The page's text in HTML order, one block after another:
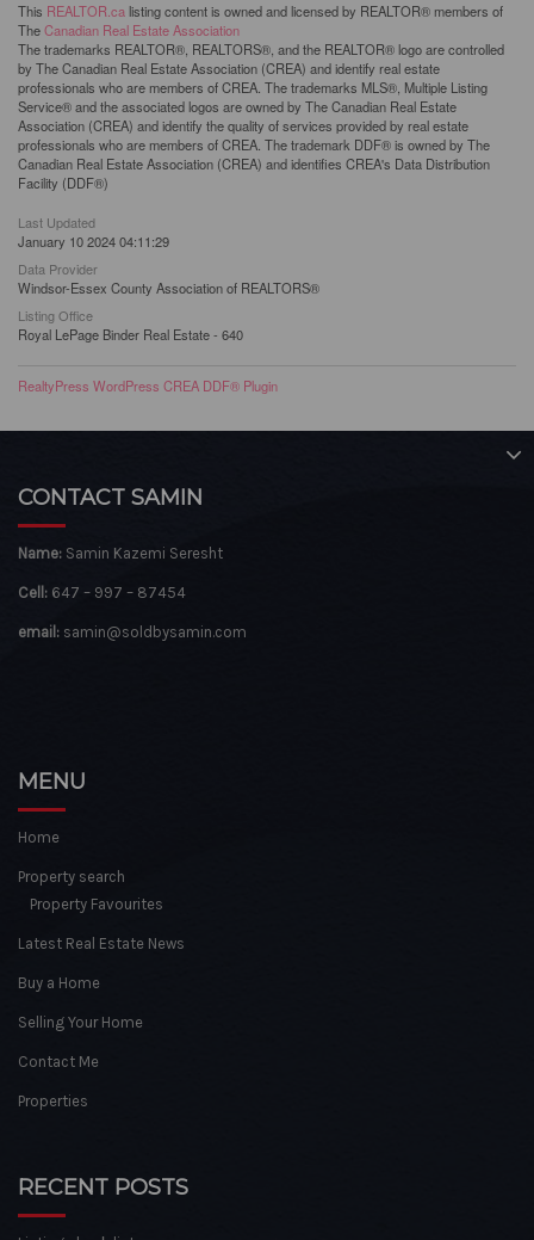
This REALTOR.calisting content is owned and licensed by REALTOR® members of
TheCanadian Real Estate Association
The trademarks REALTOR®, REALTORS®, and the REALTOR® logo are controlled
by The Canadian Real Estate Association (CREA) and identify real estate
professionals who are members of CREA. The trademarks MLS®, Multiple Listing
Service® and the associated logos are owned by The Canadian Real Estate
Association (CREA) and identify the quality of services provided by real estate
professionals who are members of CREA. The trademark DDF® is owned by The
Canadian Real Estate Association (CREA) and identifies CREA's Data Distribution
Facility (DDF®)
Last Updated
January 10 2024 04:11:29
Data Provider
Windsor-Essex County Association of REALTORS®
Listing Office
Royal LePage Binder Real Estate - 640
RealtyPress WordPress CREA DDF® Plugin
CONTACT SAMIN
Name: Samin Kazemi Seresht
Cell: 647 – 997 – 87454
email: samin@soldbysamin.com
MENU
Home
Property search
Property Favourites
Latest Real Estate News
Buy a Home
Selling Your Home
Contact Me
Properties
RECENT POSTS